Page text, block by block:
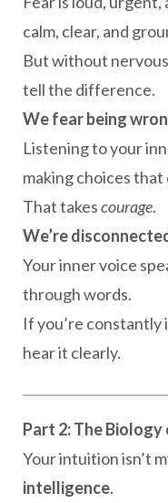
calm, clear, and
But without
tell the difference.
We fear being
Listening to your
making choices that
That takescourage.
We’re
Your inner voice
through words.
If you’re
hear it clearly.
Part 2: The
Your intuition isn’t
intelligence.